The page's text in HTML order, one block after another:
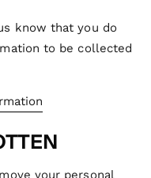
know that you do
to be collected
your personal